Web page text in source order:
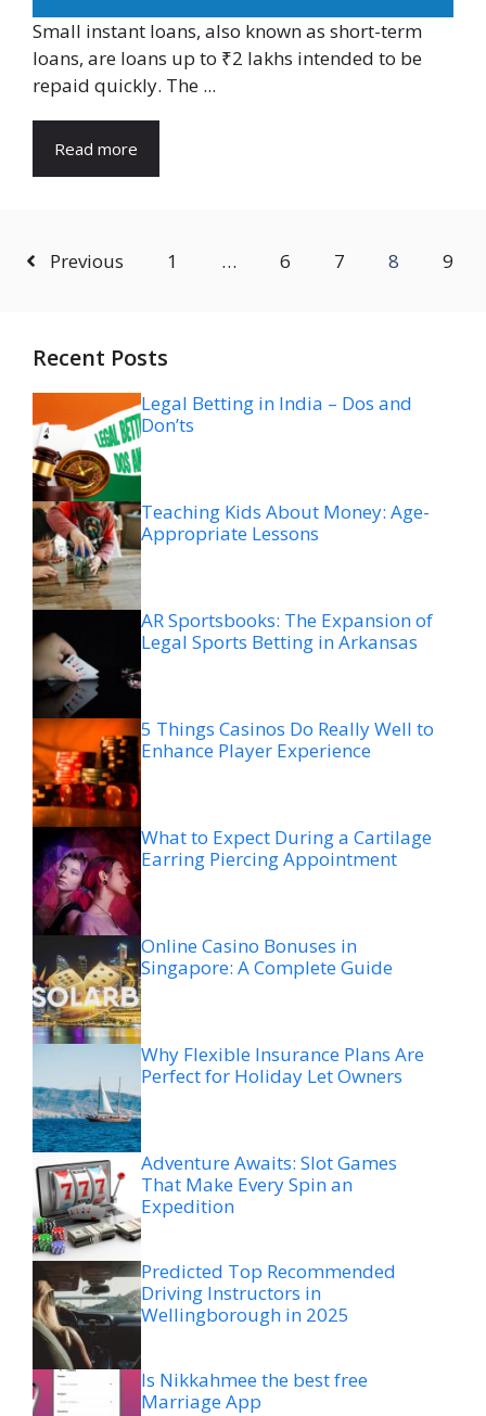
Small instant loans, also known as short-term
loans, are loans up to ₹2 lakhs intended to be
repaid quickly. The ...
Read more
Previous 1 … 6 7 8 9
Recent Posts
Legal Betting in India – Dos and
Don’ts
Teaching Kids About Money: Age-
Appropriate Lessons
AR Sportsbooks: The Expansion of
Legal Sports Betting in Arkansas
5 Things Casinos Do Really Well to
Enhance Player Experience
What to Expect During a Cartilage
Earring Piercing Appointment
Online Casino Bonuses in
Singapore: A Complete Guide
Why Flexible Insurance Plans Are
Perfect for Holiday Let Owners
Adventure Awaits: Slot Games
That Make Every Spin an
Expedition
Predicted Top Recommended
Driving Instructors in
Wellingborough in 2025
Is Nikkahmee the best free
Marriage App